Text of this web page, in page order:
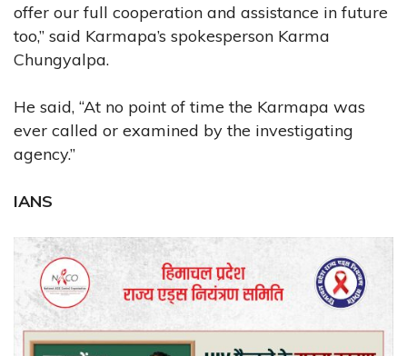
offer our full cooperation and assistance in future
too,” said Karmapa’s spokesperson Karma
Chungyalpa.
He said, “At no point of time the Karmapa was
ever called or examined by the investigating
agency.”
IANS